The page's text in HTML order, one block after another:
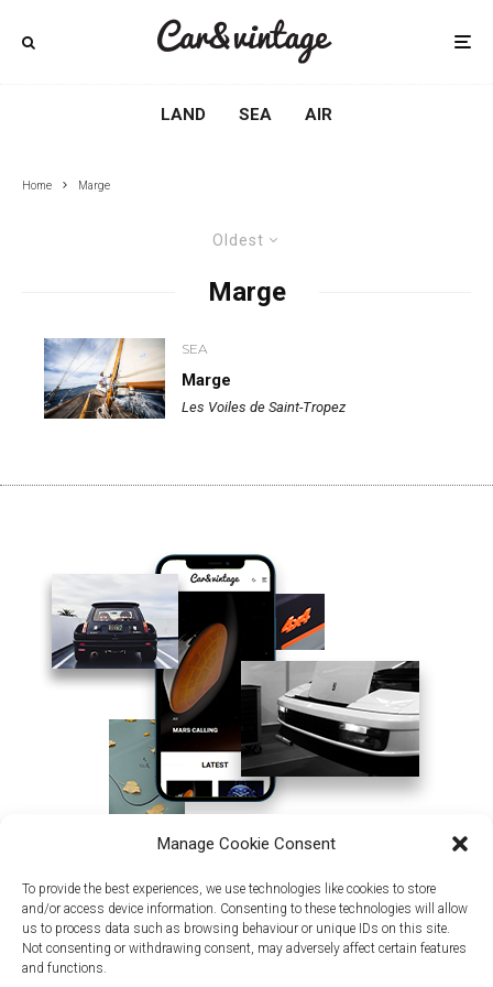
Manage Cookie Consent
To provide the best experiences, we use technologies like cookies to store
and/or access device information. Consenting to these technologies will allow
us to process data such as browsing behaviour or unique IDs on this site.
Not consenting or withdrawing consent, may adversely affect certain features
and functions.
LAND SEA AIR
Home Marge
Oldest
Marge
SEA
Marge
Les Voiles de Saint-Tropez